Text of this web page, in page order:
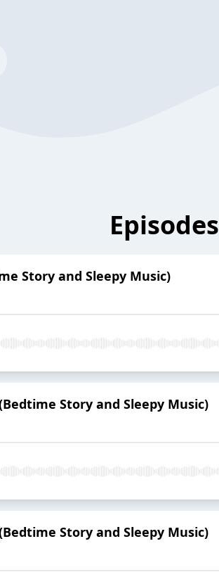
Episodes
Story and Sleepy Music)
Story and Sleepy Music)
Story and Sleepy Music)